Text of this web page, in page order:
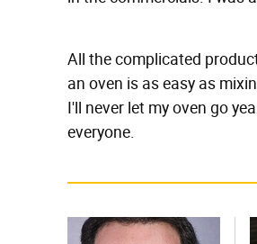
All the complicated
an oven is as easy as
I'll never let my oven go
everyone.